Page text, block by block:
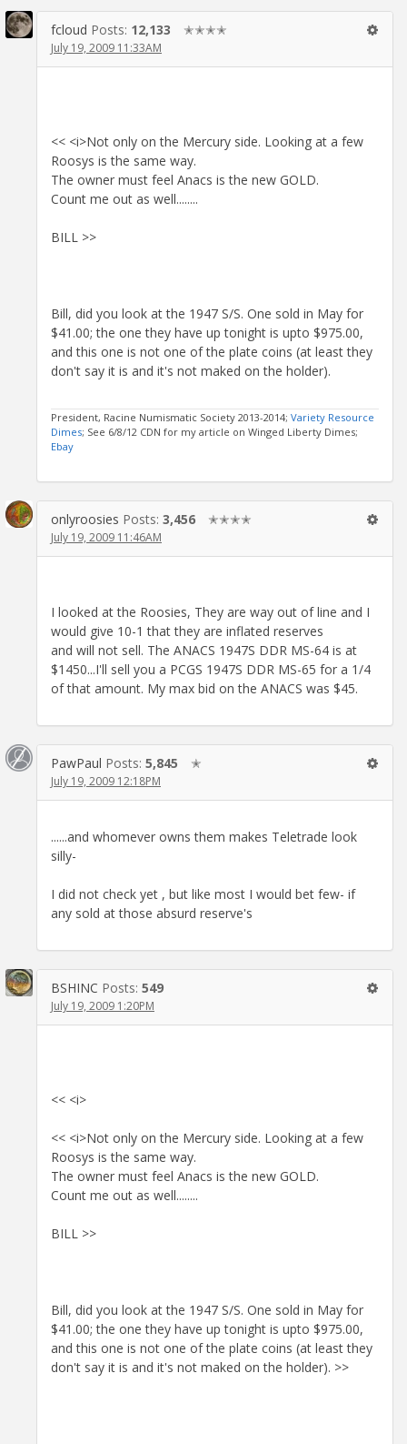
fcloud Posts: 12,133 ✭✭✭✭
July 19, 2009 11:33AM
<< <i>Not only on the Mercury side. Looking at a few
Roosys is the same way.
The owner must feel Anacs is the new GOLD.
Count me out as well........
BILL >>
Bill, did you look at the 1947 S/S. One sold in May for
$41.00; the one they have up tonight is upto $975.00,
and this one is not one of the plate coins (at least they
don't say it is and it's not maked on the holder).
President, Racine Numismatic Society 2013-2014; Variety Resource
Dimes; See 6/8/12 CDN for my article on Winged Liberty Dimes;
Ebay
onlyroosies Posts: 3,456 ✭✭✭✭
July 19, 2009 11:46AM
I looked at the Roosies, They are way out of line and I
would give 10-1 that they are inflated reserves
and will not sell. The ANACS 1947S DDR MS-64 is at
$1450...I'll sell you a PCGS 1947S DDR MS-65 for a 1/4
of that amount. My max bid on the ANACS was $45.
PawPaul Posts: 5,845 ✭
July 19, 2009 12:18PM
......and whomever owns them makes Teletrade look
silly-
I did not check yet , but like most I would bet few- if
any sold at those absurd reserve's
BSHINC Posts: 549
July 19, 2009 1:20PM
<< <i>
<< <i>Not only on the Mercury side. Looking at a few
Roosys is the same way.
The owner must feel Anacs is the new GOLD.
Count me out as well........
BILL >>
Bill, did you look at the 1947 S/S. One sold in May for
$41.00; the one they have up tonight is upto $975.00,
and this one is not one of the plate coins (at least they
don't say it is and it's not maked on the holder). >>